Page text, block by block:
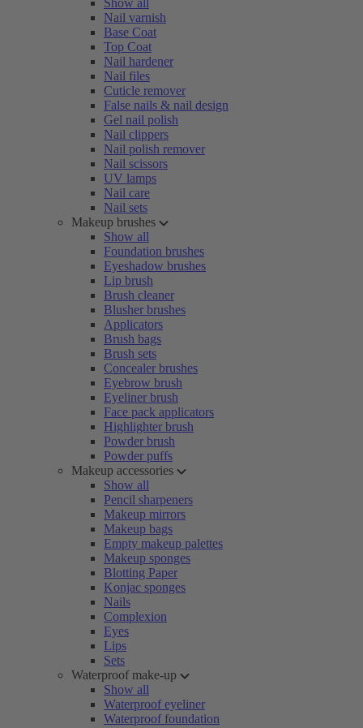
Show all
Nail varnish
Base Coat
Top Coat
Nail hardener
Nail files
Cuticle remover
False nails & nail design
Gel nail polish
Nail clippers
Nail polish remover
Nail scissors
UV lamps
Nail care
Nail sets
Makeup brushes
Show all
Foundation brushes
Eyeshadow brushes
Lip brush
Brush cleaner
Blusher brushes
Applicators
Brush bags
Brush sets
Concealer brushes
Eyebrow brush
Eyeliner brush
Face pack applicators
Highlighter brush
Powder brush
Powder puffs
Makeup accessories
Show all
Pencil sharpeners
Makeup mirrors
Makeup bags
Empty makeup palettes
Makeup sponges
Blotting Paper
Konjac sponges
Nails
Complexion
Eyes
Lips
Sets
Waterproof make-up
Show all
Waterproof eyeliner
Waterproof foundation